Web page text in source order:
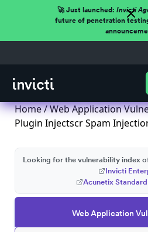
🚀 Just launched: Invicti
future of penetration
Home/Web Application
Plugin Injectscr Spam
Web Application
Looking for the vulnerability index
Invicti
Acunetix